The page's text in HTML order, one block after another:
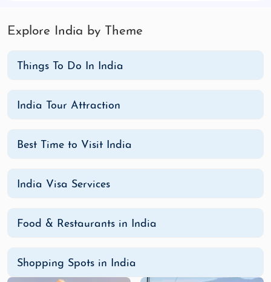
Explore India by Theme
Things To Do In India
India Tour Attraction
Best Time to Visit India
India Visa Services
Food & Restaurants in India
Shopping Spots in India